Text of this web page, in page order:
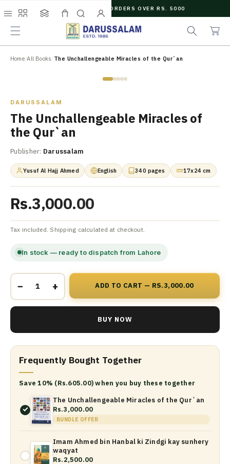
C
N
N
FREE SHIPPING ON ORDERS OVER RS. 5000
a
r
c
a
r
t
Home/All Books/The Unchallengeable Miracles of the Qur`an
DARUSSALAM
The Unchallengeable Miracles of
the Qur`an
Publisher: Darussalam
Yusuf Al Hajj Ahmed English 340 pages 17x24 cm
Rs.3,000.00
Tax included. Shipping calculated at checkout.
In stock — ready to dispatch from Lahore
− + ADD TO CART — RS.3,000.00
BUY NOW
Frequently Bought Together
Save 10% (Rs.605.00) when you buy these together
The Unchallengeable Miracles of the Qur`an
Rs.3,000.00
BUNDLE OFFER
Imam Ahmed bin Hanbal ki Zindgi kay sunhery
waqyat
Rs.2,500.00